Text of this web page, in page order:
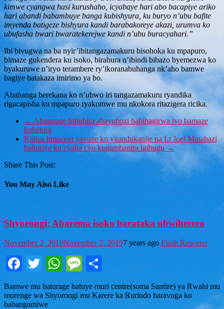
kimwe cyangwa hasi kurushaho, icyabaye hari abo bacapiye ariko
hari abandi babambuye banga kubishyura, ku buryo n’ubu bafite
imyenda batigeze bishyura kandi barabakoreye akazi, urumva ko
ubufasha bwari bwaratekerejwe kandi n’ubu buracyahari.”
Ibi bivugwa na ba nyir’ibitangazamakuru bisohoka ku mpapuro,
bimaze gukendera ku isoko, birahura n’ibindi bibazo byemezwa ko
byakuruwe n’iryo terambere ry’ikoranabuhanga nk’aho bamwe
bagiye batakaza imirimo ya bo.
Abahanga berekana ko n’ubwo iri tangazamakuru ryandika
rigacapisha ku mpapuro ryakomwe mu nkokora ritazigera ricika.
← Abaturage binubira abayobozi babibagirwa iyo bamaze
kubatora
Kalisa Innocent yavuze ko yitandukanije na Lt Joel Mutabazi
bahuriye ku cyaha cyo kugambanira igihugu →
Share This Post:
You May Also Like
Shyorongi: Abarema isoko barataka ubwiherero
November 2, 2019November 2, 20197 years ago Flash Reporter
Facebook
TwitterWhatsApp
Message
Bamwe mu baturage batuye muri centre(soma Santire) ya Rwahi mu
murenge wa Shyorongi mu Karere ka Rurindo baravuga ko
babangamiwe